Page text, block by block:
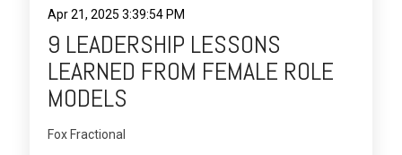
Apr 21, 2025 3:39:54 PM
9 LEADERSHIP LESSONS
LEARNED FROM FEMALE ROLE
MODELS
Fox Fractional